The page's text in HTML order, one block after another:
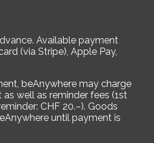
Available payment
(via Stripe), Apple Pay,
beAnywhere may charge
well as reminder fees (1st
CHF 20.–). Goods
until payment is